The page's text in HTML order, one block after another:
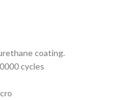
coating.
cycles